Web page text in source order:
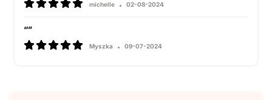
michelle 02-08-2024
“”
Myszka 09-07-2024